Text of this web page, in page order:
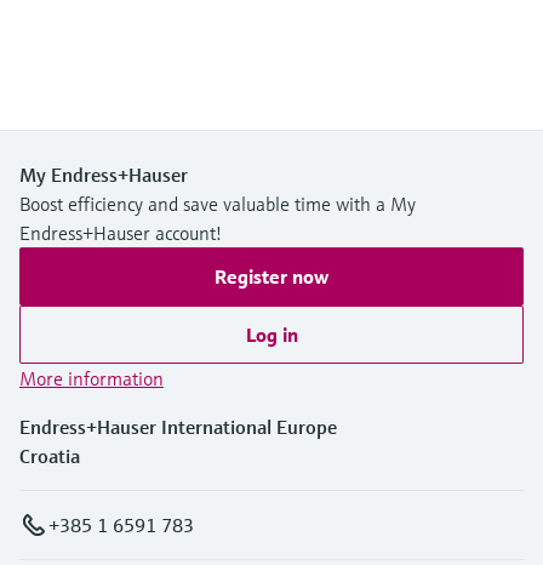
My Endress+Hauser
Boost efficiency and save valuable time with a My
Endress+Hauser account!
Register now
Log in
More information
Endress+Hauser International Europe
Croatia
+385 1 6591 783